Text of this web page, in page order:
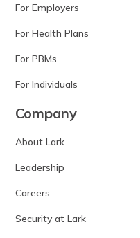
For Employers
For Health Plans
For PBMs
For Individuals
Company
About Lark
Leadership
Careers
Security at Lark